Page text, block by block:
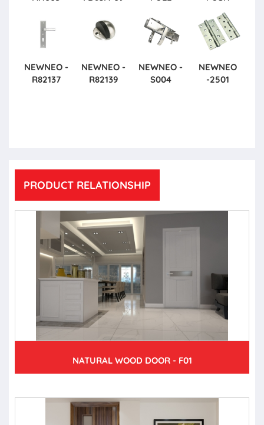
NEWNEO -
R82137
NEWNEO -
R82139
NEWNEO -
S004
NEWNEO
-2501
PRODUCT RELATIONSHIP
NATURAL WOOD DOOR - F01